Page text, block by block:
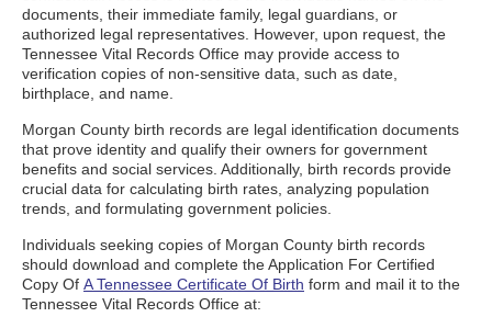
documents, their immediate family, legal guardians, or
authorized legal representatives. However, upon request, the
Tennessee Vital Records Office may provide access to
verification copies of non-sensitive data, such as date,
birthplace, and name.
Morgan County birth records are legal identification documents
that prove identity and qualify their owners for government
benefits and social services. Additionally, birth records provide
crucial data for calculating birth rates, analyzing population
trends, and formulating government policies.
Individuals seeking copies of Morgan County birth records
should download and complete the Application For Certified
Copy Of A Tennessee Certificate Of Birth form and mail it to the
Tennessee Vital Records Office at: